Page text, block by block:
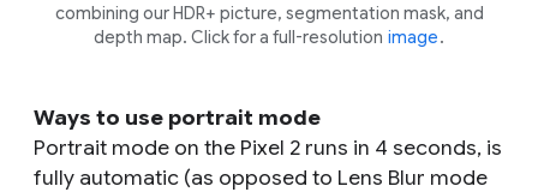
combining our HDR+ picture, segmentation mask, and
depth map. Click for a full-resolution image.
Ways to use portrait mode
Portrait mode on the Pixel 2 runs in 4 seconds, is
fully automatic (as opposed to Lens Blur mode